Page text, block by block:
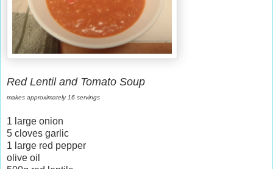
Red Lentil and Tomato Soup
makes approximately 16 servings
1 large onion
5 cloves garlic
1 large red pepper
olive oil